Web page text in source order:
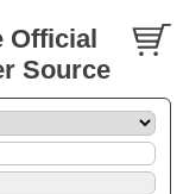
Official
Source